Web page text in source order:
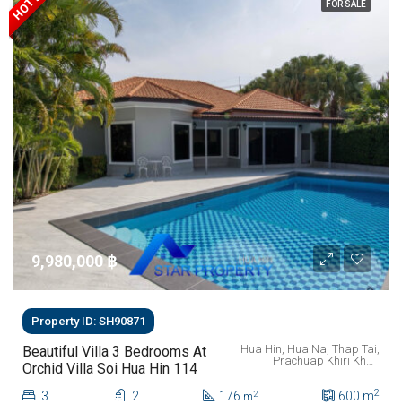
FOR SALE
9,980,000 ‎฿
Property ID: SH90871
Beautiful Villa 3 Bedrooms At
Orchid Villa Soi Hua Hin 114
Hua Hin, Hua Na, Thap Tai,
Prachuap Khiri Khan
3 2 176 m2 600 m2